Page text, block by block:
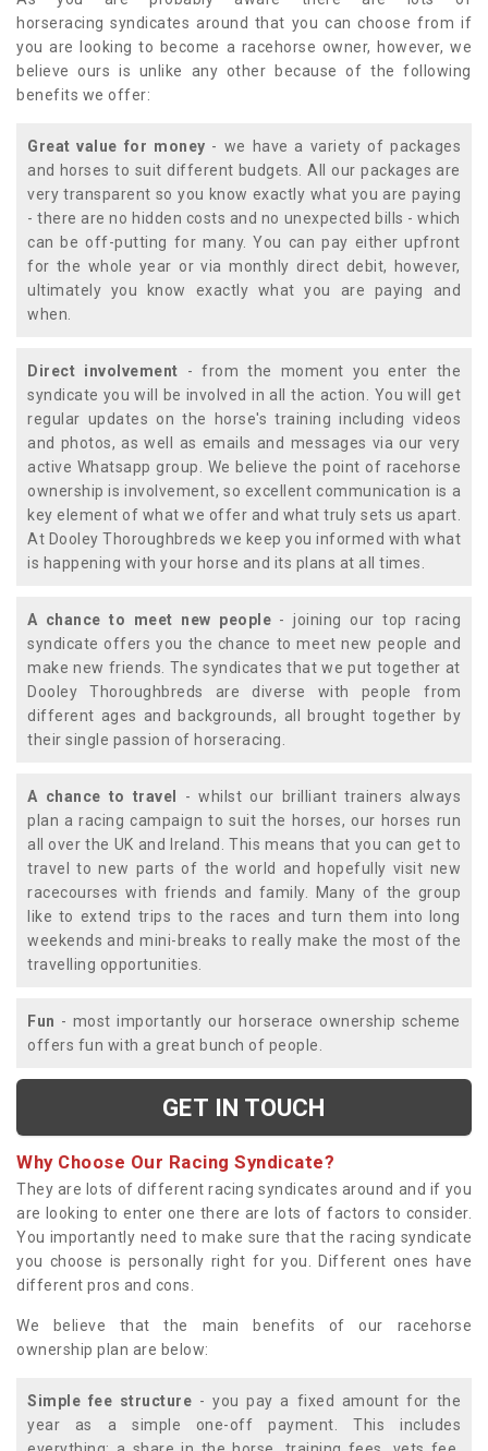
horseracing syndicates around that you can choose from if
you are looking to become a racehorse owner, however, we
believe ours is unlike any other because of the following
benefits we offer:
Great value for money - we have a variety of packages
and horses to suit different budgets. All our packages are
very transparent so you know exactly what you are paying
- there are no hidden costs and no unexpected bills - which
can be off-putting for many. You can pay either upfront
for the whole year or via monthly direct debit, however,
ultimately you know exactly what you are paying and
when.
Direct involvement - from the moment you enter the
syndicate you will be involved in all the action. You will get
regular updates on the horse's training including videos
and photos, as well as emails and messages via our very
active Whatsapp group. We believe the point of racehorse
ownership is involvement, so excellent communication is a
key element of what we offer and what truly sets us apart.
At Dooley Thoroughbreds we keep you informed with what
is happening with your horse and its plans at all times.
A chance to meet new people - joining our top racing
syndicate offers you the chance to meet new people and
make new friends. The syndicates that we put together at
Dooley Thoroughbreds are diverse with people from
different ages and backgrounds, all brought together by
their single passion of horseracing.
A chance to travel
- whilst our brilliant trainers always
plan a racing campaign to suit the horses, our horses run
all over the UK and Ireland. This means that you can get to
travel to new parts of the world and hopefully visit new
racecourses with friends and family. Many of the group
like to extend trips to the races and turn them into long
weekends and mini-breaks to really make the most of the
travelling opportunities.
Fun - most importantly our horserace ownership scheme
offers fun with a great bunch of people.
GET IN TOUCH
Why Choose Our Racing Syndicate?
They are lots of different racing syndicates around and if you
are looking to enter one there are lots of factors to consider.
You importantly need to make sure that the racing syndicate
you choose is personally right for you. Different ones have
different pros and cons.
We believe that the main benefits of our racehorse
ownership plan are below:
Simple fee structure - you pay a fixed amount for the
year as a simple one-off payment. This includes